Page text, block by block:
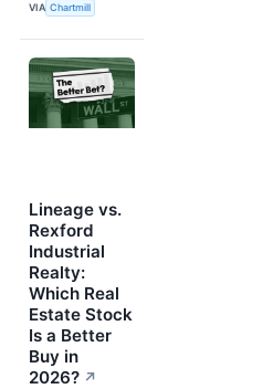
VIA Chartmill
Lineage vs.
Rexford
Industrial
Realty:
Which Real
Estate Stock
Is a Better
Buy in
2026? ↗